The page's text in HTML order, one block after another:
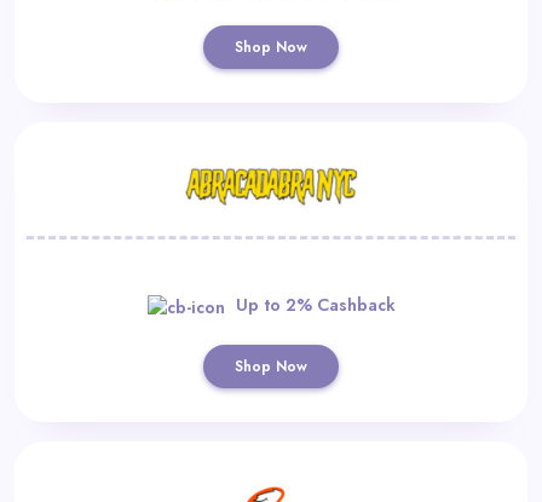
Shop Now
Up to 2% Cashback
Shop Now